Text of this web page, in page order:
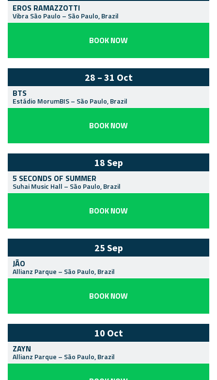
EROS RAMAZZOTTI
Vibra São Paulo – São Paulo,Brazil
BOOK NOW
28 – 31 Oct
BTS
Estádio MorumBIS – São Paulo,Brazil
BOOK NOW
18 Sep
5 SECONDS OF SUMMER
Suhai Music Hall – São Paulo,Brazil
BOOK NOW
25 Sep
JÃO
Allianz Parque – São Paulo,Brazil
BOOK NOW
10 Oct
ZAYN
Allianz Parque – São Paulo,Brazil